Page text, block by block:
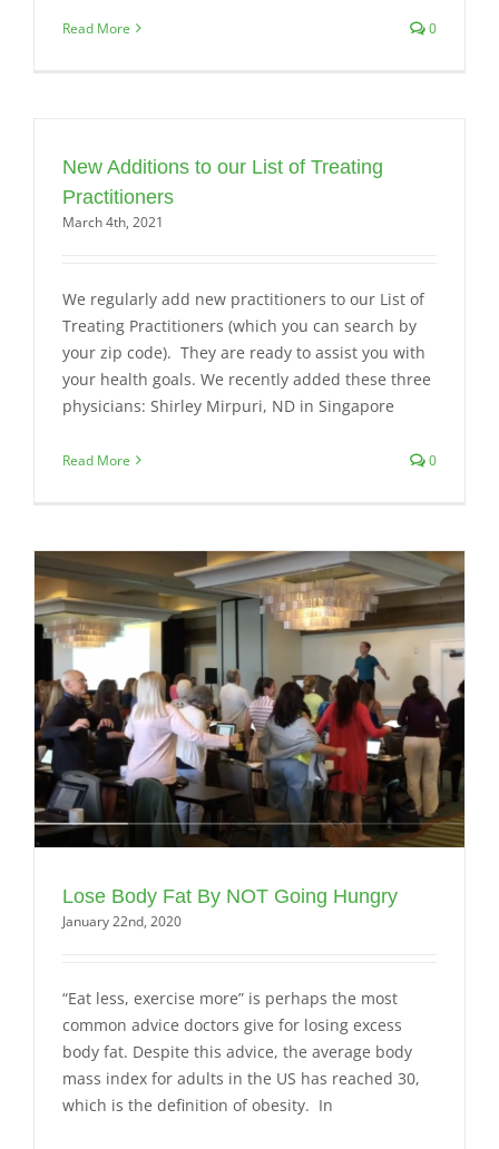
Read More 0
New Additions to our List of Treating
Practitioners
March 4th, 2021
We regularly add new practitioners to our List of
Treating Practitioners (which you can search by
your zip code). They are ready to assist you with
your health goals. We recently added these three
physicians: Shirley Mirpuri, ND in Singapore
Read More 0
Lose Body Fat By NOT Going Hungry
January 22nd, 2020
“Eat less, exercise more” is perhaps the most
common advice doctors give for losing excess
body fat. Despite this advice, the average body
mass index for adults in the US has reached 30,
which is the definition of obesity. In